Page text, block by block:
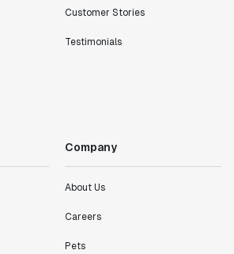
way with Statsig. We are
in the right direction with
Statsig team feels like we're
shipping software 10x faster, each
Customer Stories
Testimonials
Company
About Us
Careers
Pets